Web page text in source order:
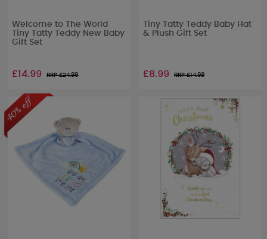
Welcome to The World
Tiny Tatty Teddy New Baby
Gift Set
£14.99 RRP £24.99
Tiny Tatty Teddy Baby Hat
& Plush Gift Set
£8.99 RRP £14.99